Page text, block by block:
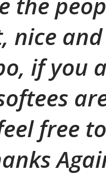
nice
if you
free